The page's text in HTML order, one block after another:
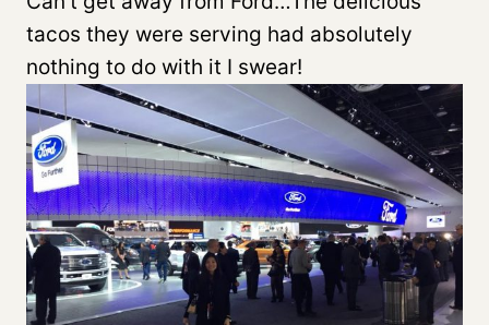
tacos they were serving had absolutely
nothing to do with it I swear!